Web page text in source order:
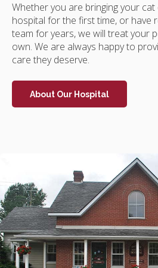
Whether you are bringing your
hospital for the first time, or have
team for years, we will treat your
own. We are always happy to
care they deserve.
About Our Hospital